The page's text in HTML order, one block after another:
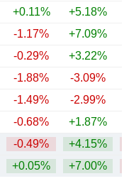
+0.11% +5.18%
-1.17% +7.09%
-0.29% +3.22%
-1.88% -3.09%
-1.49% -2.99%
-0.68% +1.87%
-0.49% +4.15%
+0.05% +7.00%